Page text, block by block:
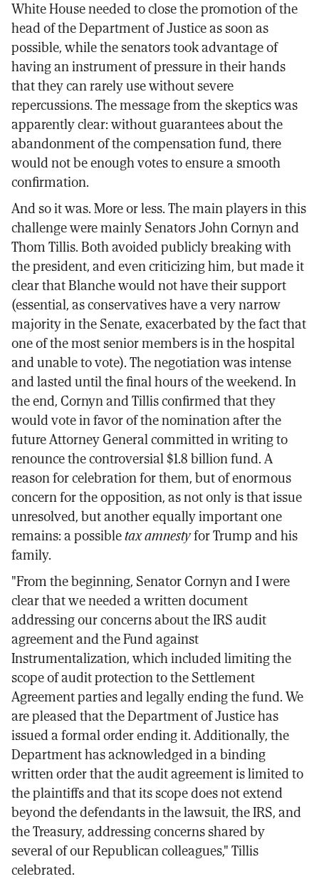
White House needed to close the promotion of the
head of the Department of Justice as soon as
possible, while the senators took advantage of
having an instrument of pressure in their hands
that they can rarely use without severe
repercussions. The message from the skeptics was
apparently clear: without guarantees about the
abandonment of the compensation fund, there
would not be enough votes to ensure a smooth
confirmation.
And so it was. More or less. The main players in this
challenge were mainly Senators John Cornyn and
Thom Tillis. Both avoided publicly breaking with
the president, and even criticizing him, but made it
clear that Blanche would not have their support
(essential, as conservatives have a very narrow
majority in the Senate, exacerbated by the fact that
one of the most senior members is in the hospital
and unable to vote). The negotiation was intense
and lasted until the final hours of the weekend. In
the end, Cornyn and Tillis confirmed that they
would vote in favor of the nomination after the
future Attorney General committed in writing to
renounce the controversial $1.8 billion fund. A
reason for celebration for them, but of enormous
concern for the opposition, as not only is that issue
unresolved, but another equally important one
remains: a possibletax amnestyfor Trump and his
family.
"From the beginning, Senator Cornyn and I were
clear that we needed a written document
addressing our concerns about the IRS audit
agreement and the Fund against
Instrumentalization, which included limiting the
scope of audit protection to the Settlement
Agreement parties and legally ending the fund. We
are pleased that the Department of Justice has
issued a formal order ending it. Additionally, the
Department has acknowledged in a binding
written order that the audit agreement is limited to
the plaintiffs and that its scope does not extend
beyond the defendants in the lawsuit, the IRS, and
the Treasury, addressing concerns shared by
several of our Republican colleagues," Tillis
celebrated.